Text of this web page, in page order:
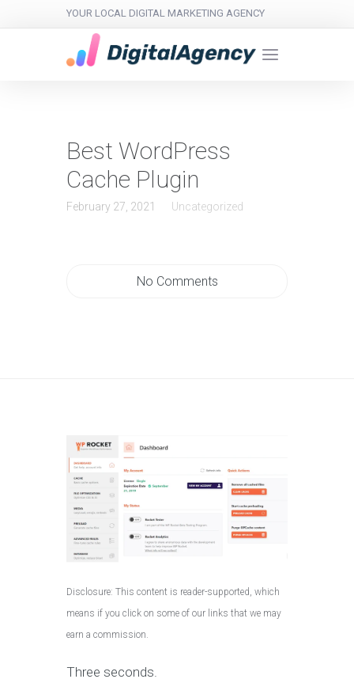
YOUR LOCAL DIGITAL MARKETING AGENCY
Best WordPress
Cache Plugin
February 27, 2021 Uncategorized
No Comments
Disclosure: This content is reader-supported, which
means if you click on some of our links that we may
earn a commission.
Three seconds.